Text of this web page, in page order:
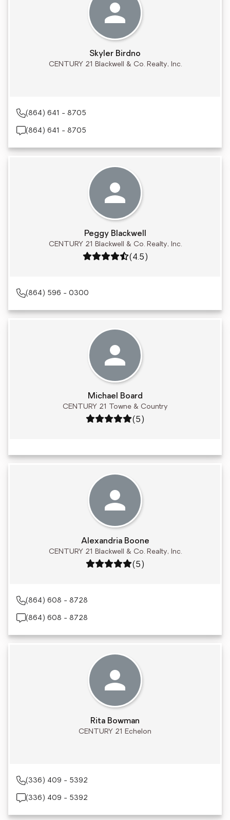
Skyler Birdno
CENTURY 21 Blackwell & Co. Realty, Inc.
(864) 641 - 8705
(864) 641 - 8705
Peggy Blackwell
CENTURY 21 Blackwell & Co. Realty, Inc.
Rating: 4.5 out of 5
(4.5)
(864) 596 - 0300
Michael Board
CENTURY 21 Towne & Country
Rating: 5 out of 5
(5)
Alexandria Boone
CENTURY 21 Blackwell & Co. Realty, Inc.
Rating: 5 out of 5
(5)
(864) 608 - 8728
(864) 608 - 8728
Rita Bowman
CENTURY 21 Echelon
(336) 409 - 5392
(336) 409 - 5392